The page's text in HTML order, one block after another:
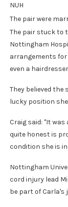
NUH
The pair were
The pair stuck to
Nottingham
arrangements for
even a
They believed the
lucky position
Craig said: "It
quite honest is
condition she is
Nottingham
cord injury lead
be part of Carla's